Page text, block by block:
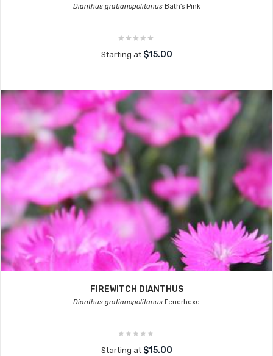
Dianthus gratianopolitanusBath's Pink
Starting at $15.00
FIREWITCH DIANTHUS
Dianthus gratianopolitanus Feuerhexe
Starting at $15.00